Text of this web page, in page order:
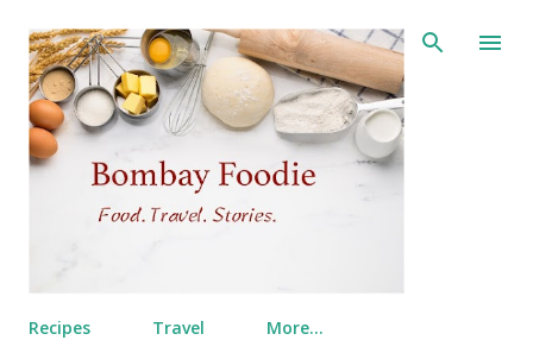
Skip to main content
Recipes Travel More…